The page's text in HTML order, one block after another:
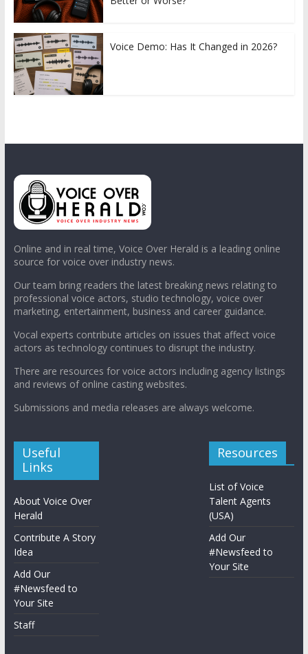
Voice Demo: Has It Changed in 2026?
Online and in real time, Voice Over Herald is a leading online
source for voice over industry news.
Our team bring readers the latest breaking news relating to
professional voice actors, studio technology, voice over
marketing, entertainment, business and career guidance.
Vocal experts contribute articles on issues that affect voice
actors as technology continues to disrupt the industry.
There are resources for voice actors including agency listings
and reviews of online casting websites.
Submissions and media releases are always welcome.
Useful
Links
About Voice Over
Herald
Contribute A Story
Idea
Add Our
#Newsfeed to
Your Site
Staff
Resources
List of Voice
Talent Agents
(USA)
Add Our
#Newsfeed to
Your Site